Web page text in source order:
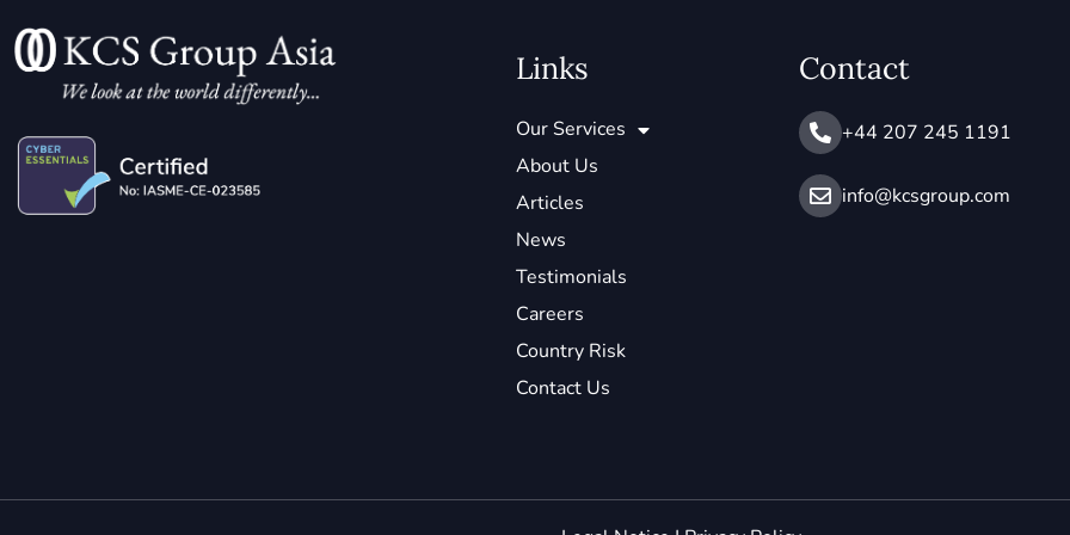
Links
Our Services
About Us
Articles
News
Testimonials
Careers
Country Risk
Contact Us
Contact
+44 207 245 1191
info@ kcsgroup.com